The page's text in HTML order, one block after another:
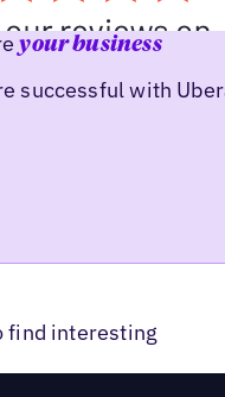
your business
successful with
find interesting